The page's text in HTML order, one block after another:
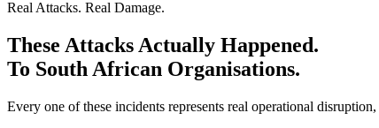
Real Attacks. Real Damage.
These Attacks Actually Happened.
To South African Organisations.
Every one of these incidents represents real operational